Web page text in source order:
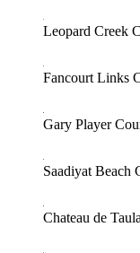
Leopard Creek
Fancourt Links
Gary Player
Saadiyat Beach
Chateau de